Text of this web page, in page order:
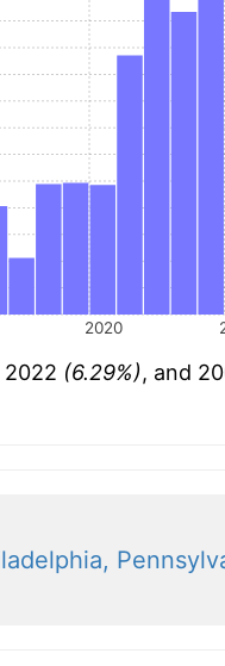
2020
2022 (6.29%), and